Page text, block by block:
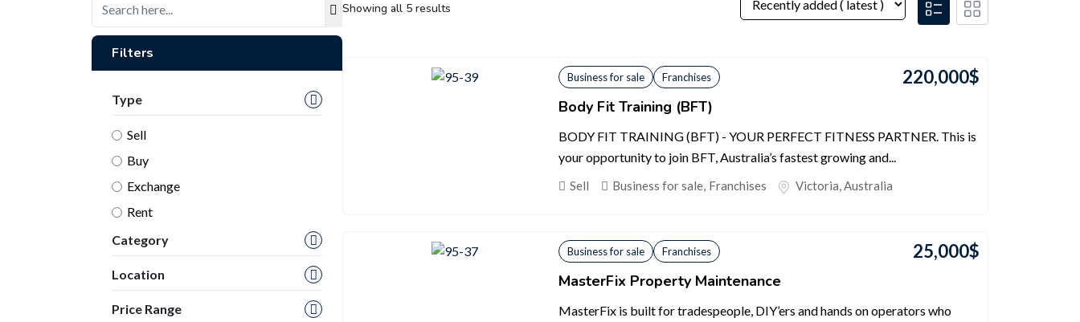
Showing all 5 results
Business for sale Franchises 220,000$
Body Fit Training (BFT)
BODY FIT TRAINING (BFT) - YOUR PERFECT FITNESS PARTNER. This is
your opportunity to join BFT, Australia’s fastest growing and...
Sell Business for sale, Franchises Victoria,Australia
Business for sale Franchises 25,000$
MasterFix Property Maintenance
MasterFix is built for tradespeople, DIY’ers and hands on operators who
Filters
Type
Sell
Buy
Exchange
Rent
Category
Location
Price Range